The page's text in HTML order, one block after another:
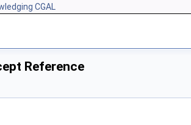
CGAL
Reference